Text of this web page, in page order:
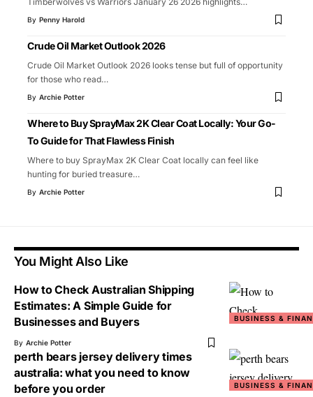
By Penny Harold
Crude Oil Market Outlook 2026
Crude Oil Market Outlook 2026 looks tense but full of opportunity
for those who read…
By Archie Potter
Where to Buy SprayMax 2K Clear Coat Locally: Your Go-
To Guide for That Flawless Finish
Where to buy SprayMax 2K Clear Coat locally can feel like
hunting for buried treasure…
By Archie Potter
You Might Also Like
BUSINESS &
How to Check Australian Shipping
Estimates: A Simple Guide for
Businesses and Buyers
By Archie Potter
BUSINESS &
perth bears jersey delivery times
australia: what you need to know
before you order